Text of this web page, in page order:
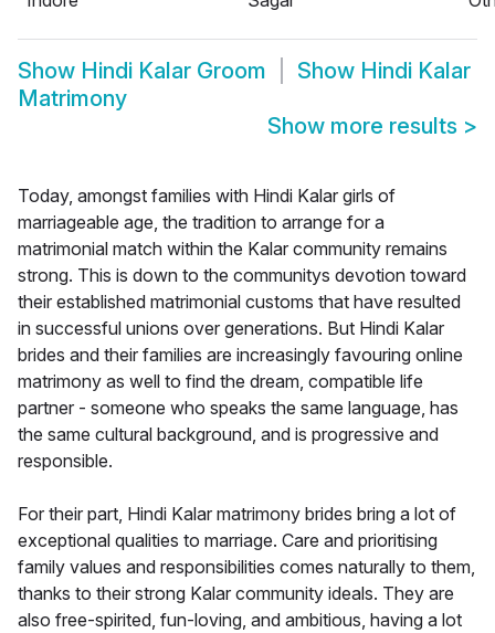
Show Hindi Kalar Groom Show Hindi Kalar
Matrimony
Show more results >
Today, amongst families with Hindi Kalar girls of
marriageable age, the tradition to arrange for a
matrimonial match within the Kalar community remains
strong. This is down to the communitys devotion toward
their established matrimonial customs that have resulted
in successful unions over generations. But Hindi Kalar
brides and their families are increasingly favouring online
matrimony as well to find the dream, compatible life
partner - someone who speaks the same language, has
the same cultural background, and is progressive and
responsible.
For their part, Hindi Kalar matrimony brides bring a lot of
exceptional qualities to marriage. Care and prioritising
family values and responsibilities comes naturally to them,
thanks to their strong Kalar community ideals. They are
also free-spirited, fun-loving, and ambitious, having a lot